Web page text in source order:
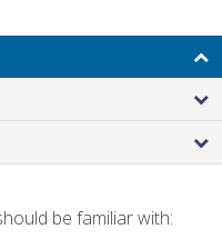
be familiar with: